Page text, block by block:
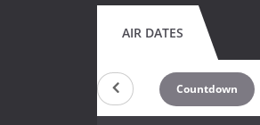
AIR DATES
Countdown